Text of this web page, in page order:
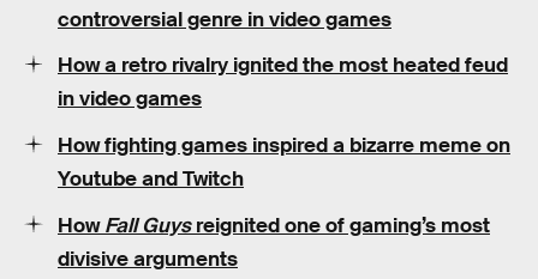
controversial genre in video games
How a retro rivalry ignited the most heated feud
in video games
How fighting games inspired a bizarre meme on
Youtube and Twitch
HowFall Guysreignited one of gaming’s most
divisive arguments